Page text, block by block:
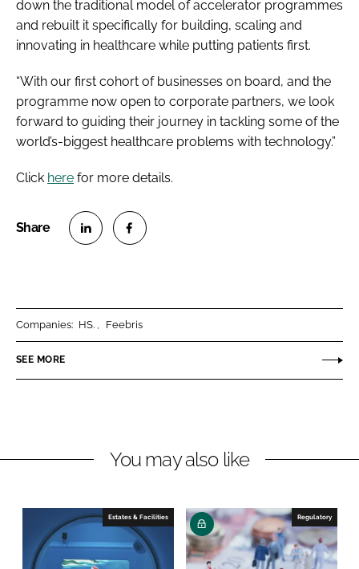
down the traditional model of accelerator programmes
and rebuilt it specifically for building, scaling and
innovating in healthcare while putting patients first.
“With our first cohort of businesses on board, and the
programme now open to corporate partners, we look
forward to guiding their journey in tackling some of the
world’s-biggest healthcare problems with technology.”
Click here for more details.
n
k
I
n
e
o
Companies: HS. Feebris
SEE MORE
You may also like
Estates & Facilities Regulatory